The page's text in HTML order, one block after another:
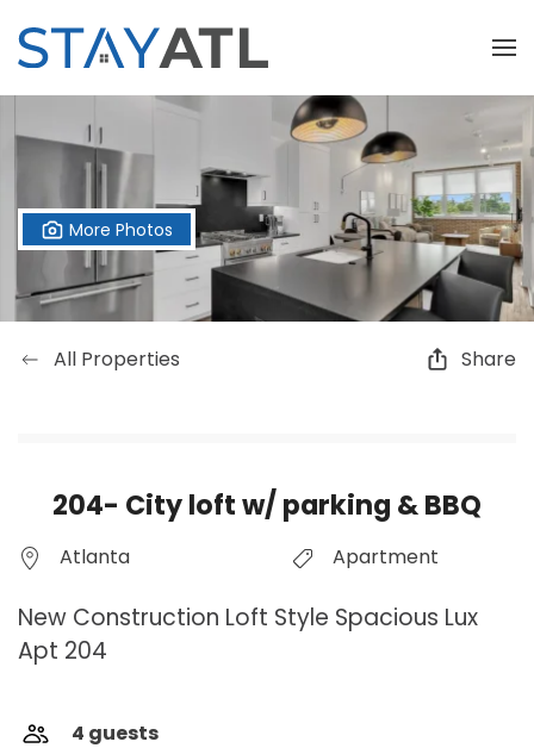
More Photos
All Properties Share
204- City loft w/ parking & BBQ
Atlanta Apartment
New Construction Loft Style Spacious Lux
Apt 204
4 guests